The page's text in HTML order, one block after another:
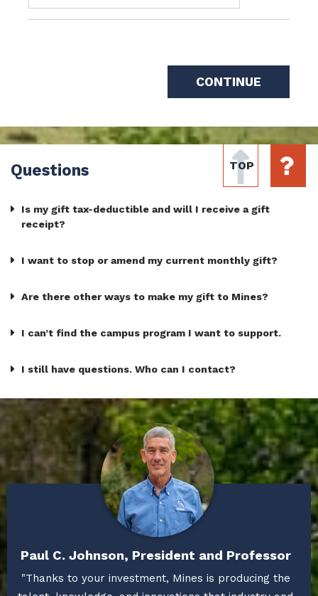
TOP
Questions
Is my gift tax-deductible and will I receive a gift
receipt?
I want to stop or amend my current monthly gift?
Are there other ways to make my gift to Mines?
I can’t find the campus program I want to support.
I still have questions. Who can I contact?
Paul C. Johnson, President and Professor
"Thanks to your investment, Mines is producing the